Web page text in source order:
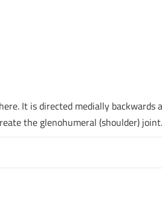
It is directed medially backwards
the glenohumeral (shoulder)